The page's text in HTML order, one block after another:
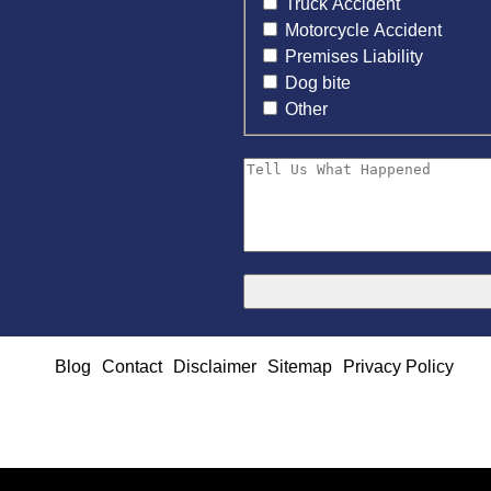
Motorcycle Accident
Premises Liability
Dog bite
Other
Blog Contact Disclaimer Sitemap Privacy Policy